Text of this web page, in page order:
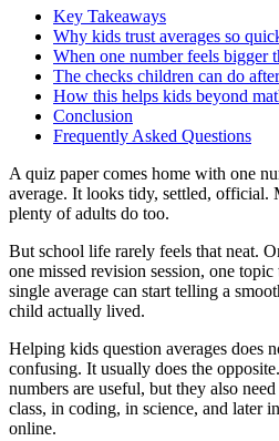
Key Takeaways
Why kids trust averages so
When one number feels bigger
The checks children can do
How this helps kids beyond
Conclusion
Frequently Asked Questions
A quiz paper comes home with one
average. It looks tidy, settled, official.
plenty of adults do too.
But school life rarely feels that neat.
one missed revision session, one
single average can start telling a
child actually lived.
Helping kids question averages does
confusing. It usually does the
numbers are useful, but they also
class, in coding, in science, and later
online.